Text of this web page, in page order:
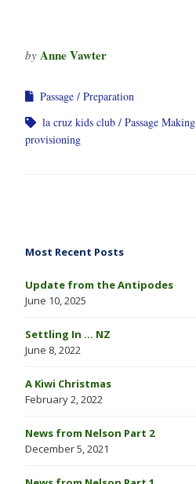
by Anne Vawter
Passage
Preparation
la cruz kids club
Passage Making
provisioning
Most Recent Posts
Update from the Antipodes
June 10, 2025
Settling In … NZ
June 8, 2022
A Kiwi Christmas
February 2, 2022
News from Nelson Part 2
December 5, 2021